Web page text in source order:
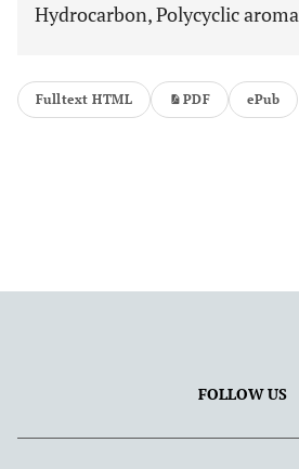
Hydrocarbon, Polycyclic
Fulltext HTML PDF ePub
FOLLOW US